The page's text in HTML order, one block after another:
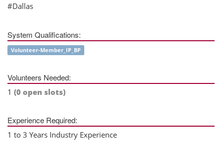
#Dallas
System Qualifications:
Volunteer-Member_IP_BP
Volunteers Needed:
1 (0 open slots)
Experience Required:
1 to 3 Years Industry Experience